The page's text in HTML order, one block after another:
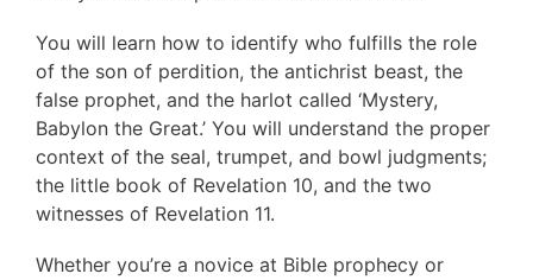
You will learn how to identify who fulfills the role
of the son of perdition, the antichrist beast, the
false prophet, and the harlot called ‘Mystery,
Babylon the Great.’ You will understand the proper
context of the seal, trumpet, and bowl judgments;
the little book of Revelation 10, and the two
witnesses of Revelation 11.
Whether you’re a novice at Bible prophecy or